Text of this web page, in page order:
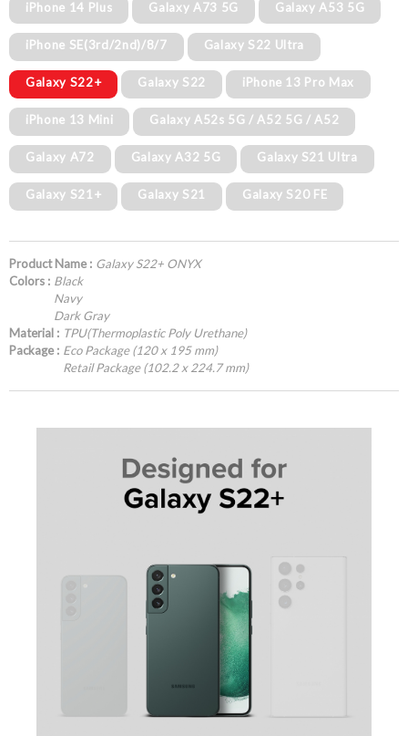
iPhone 14 Plus Galaxy A73 5G Galaxy A53 5G
iPhone SE(3rd/2nd)/8/7 Galaxy S22 Ultra
Galaxy S22+ Galaxy S22 iPhone 13 Pro Max
iPhone 13 Mini Galaxy A52s 5G / A52 5G / A52
Galaxy A72 Galaxy A32 5G Galaxy S21 Ultra
Galaxy S21+ Galaxy S21 Galaxy S20 FE
Product Name : Galaxy S22+ ONYX
Colors : Black
Navy
Dark Gray
Material : TPU(Thermoplastic Poly Urethane)
Package : Eco Package (120 x 195 mm)
Retail Package (102.2 x 224.7 mm)